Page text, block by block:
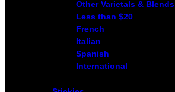
Other Varietals & Blends
Less than $20
French
Italian
Spanish
International